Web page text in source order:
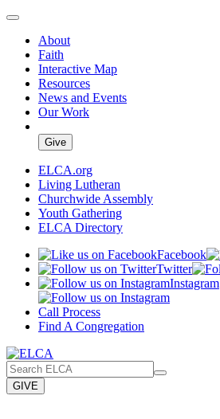
About
Faith
Interactive Map
Resources
News and Events
Our Work
Give
ELCA.org
Living Lutheran
Churchwide Assembly
Youth Gathering
ELCA Directory
Facebook
Twitter
Instagram
Call Process
Find A Congregation
GIVE